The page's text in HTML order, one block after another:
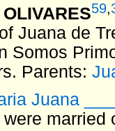
59,
Juana de
Somos
Parents:
Juana
were married